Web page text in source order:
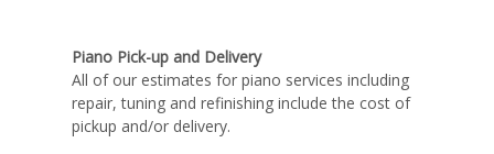
Piano Pick-up and Delivery
All of our estimates for piano services including
repair, tuning and refinishing include the cost of
pickup and/or delivery.